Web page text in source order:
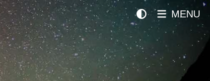
MENU